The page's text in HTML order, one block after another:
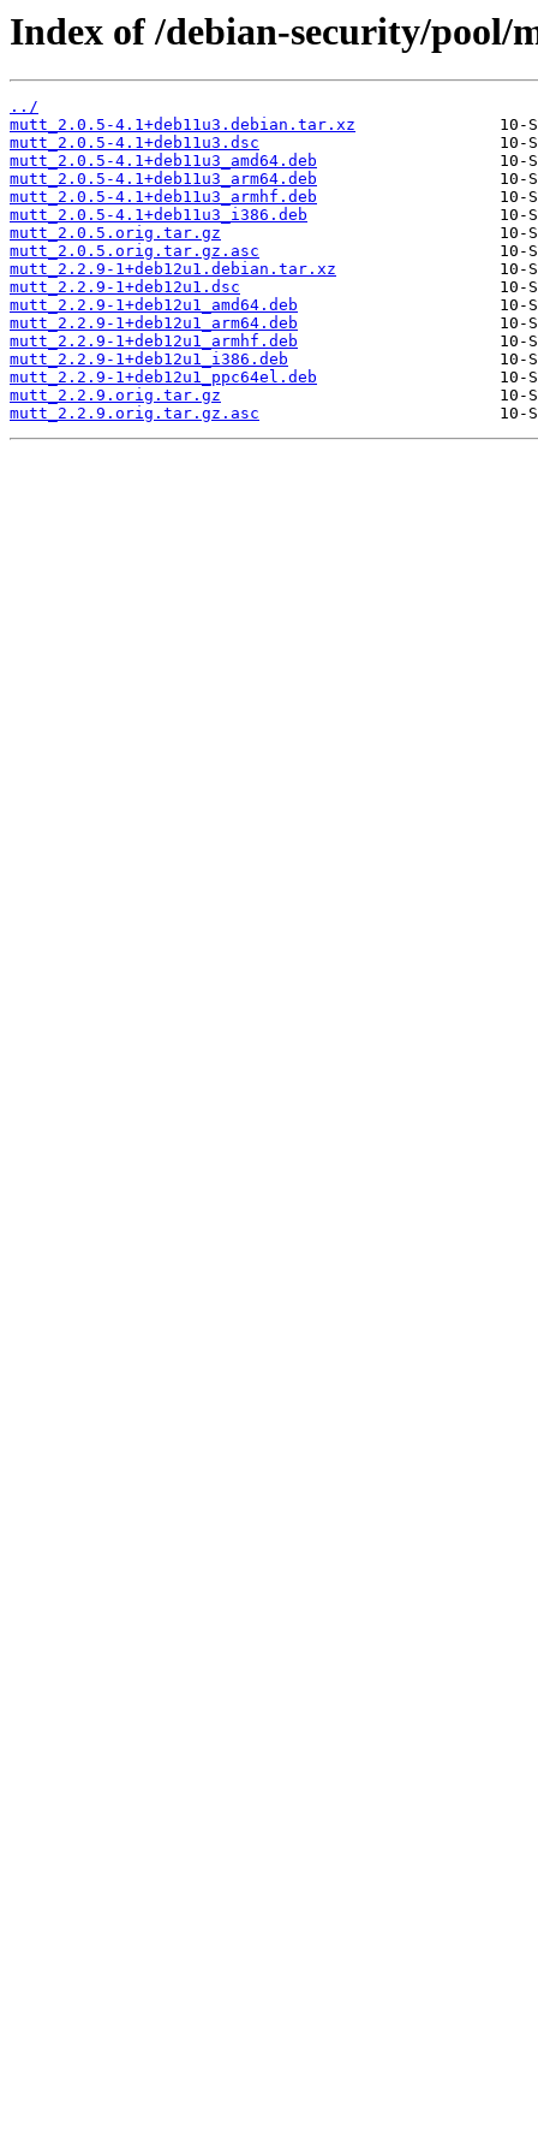
Index of /debian-security/pool/
../
mutt_2.0.5-4.1+deb11u3.debian.tar.xz
mutt_2.0.5-4.1+deb11u3.dsc
mutt_2.0.5-4.1+deb11u3_amd64.deb
mutt_2.0.5-4.1+deb11u3_arm64.deb
mutt_2.0.5-4.1+deb11u3_armhf.deb
mutt_2.0.5-4.1+deb11u3_i386.deb
mutt_2.0.5.orig.tar.gz
mutt_2.0.5.orig.tar.gz.asc
mutt_2.2.9-1+deb12u1.debian.tar.xz
mutt_2.2.9-1+deb12u1.dsc
mutt_2.2.9-1+deb12u1_amd64.deb
mutt_2.2.9-1+deb12u1_arm64.deb
mutt_2.2.9-1+deb12u1_armhf.deb
mutt_2.2.9-1+deb12u1_i386.deb
mutt_2.2.9-1+deb12u1_ppc64el.deb
mutt_2.2.9.orig.tar.gz
mutt_2.2.9.orig.tar.gz.asc